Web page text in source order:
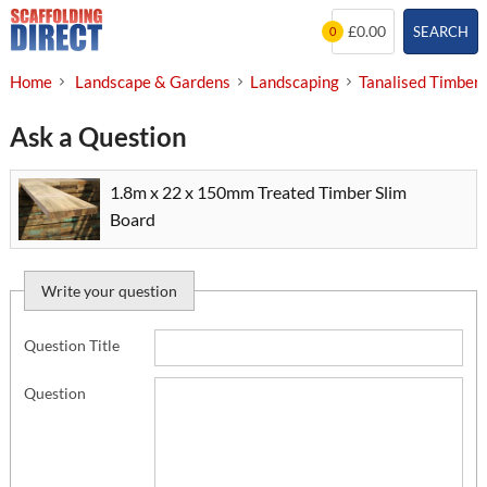
Skip
to
SEARCH
0 £0.00
Home Landscape & Gardens Landscaping Tanalised Timber
Ask a Question
1.8m x 22 x 150mm Treated Timber Slim
Board
Write your question
Question Title
Question